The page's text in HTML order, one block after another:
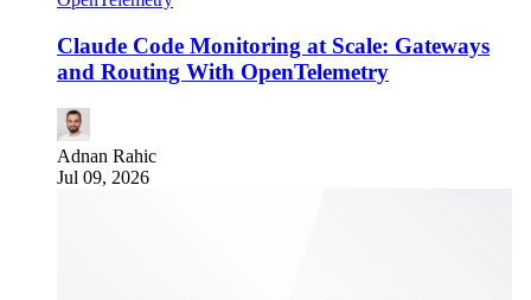
Claude Code Monitoring at Scale: Gateways
and Routing With OpenTelemetry
Adnan Rahic
Jul 09, 2026